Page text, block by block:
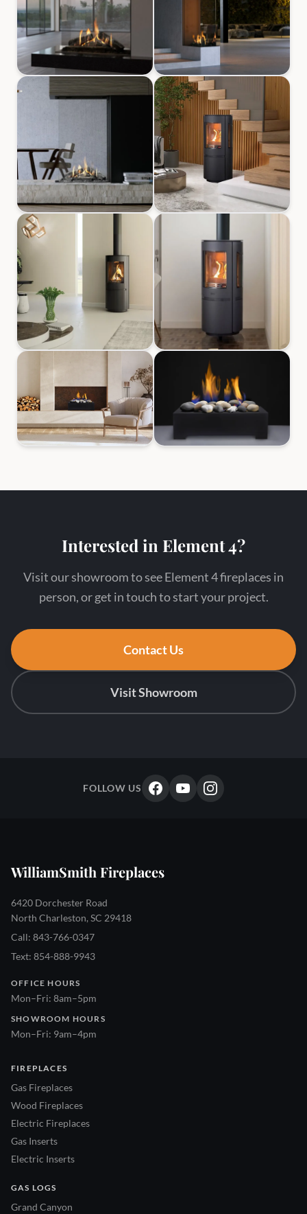
Interested in Element 4?
Visit our showroom to see Element 4 fireplaces in
person, or get in touch to start your project.
Contact Us
Visit Showroom
FOLLOW US
WilliamSmith Fireplaces
6420 Dorchester Road
North Charleston, SC 29418
Call: 843-766-0347
Text: 854-888-9943
OFFICE HOURS
Mon–Fri: 8am–5pm
SHOWROOM HOURS
Mon–Fri: 9am–4pm
FIREPLACES
Gas Fireplaces
Wood Fireplaces
Electric Fireplaces
Gas Inserts
Electric Inserts
GAS LOGS
Grand Canyon